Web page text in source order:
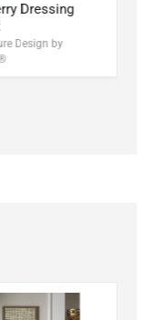
Dressing
Design by